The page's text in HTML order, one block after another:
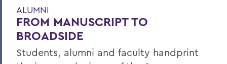
ALUMNI
FROM MANUSCRIPT TO
BROADSIDE
Students, alumni and faculty handprint